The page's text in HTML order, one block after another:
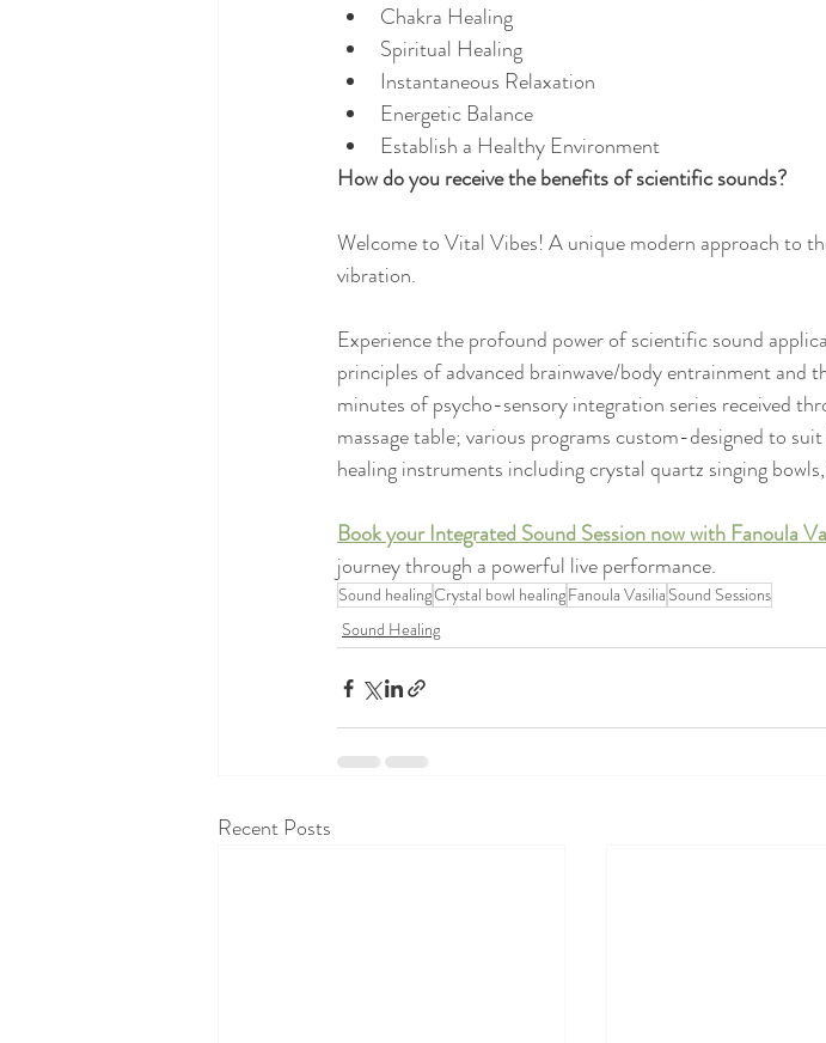
Chakra Healing
Spiritual Healing
Instantaneous Relaxation
Energetic Balance
Establish a Healthy Environment
How do you receive the benefits of scientific sounds?
Welcome to Vital Vibes! A unique modern approach to
vibration.
Experience the profound power of scientific sound
principles of advanced brainwave/body entrainment and
minutes of psycho-sensory integration series received
massage table; various programs custom-designed to
healing instruments including crystal quartz singing
Book your Integrated Sound Session now with Fanoula
journey through a powerful live performance.
Sound healingCrystal bowl healingFanoula Vasilia Sound Sessions
Sound Healing
Recent Posts